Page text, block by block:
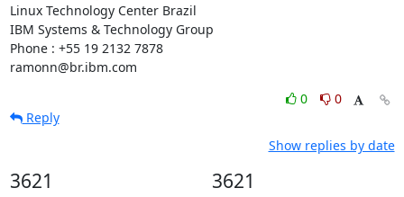
Linux Technology Center Brazil
IBM Systems & Technology Group
Phone : +55 19 2132 7878
ramonn@br.ibm.com
0
0
Reply
Show replies by date
3621 3621